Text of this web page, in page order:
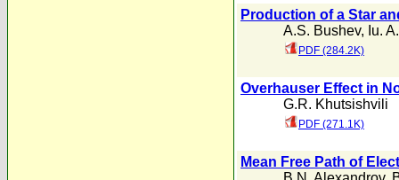
Production of a Star
A.S. Bushev, Iu.
PDF (284.2K)
Overhauser Effect in
G.R. Khutsishvili
PDF (271.1K)
Mean Free Path of